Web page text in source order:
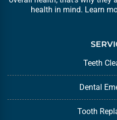
health in mind. Learn
Teeth
Dental
Tooth